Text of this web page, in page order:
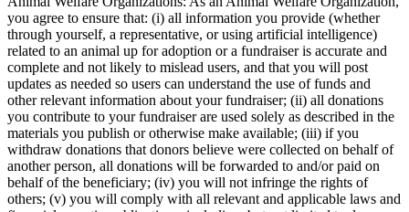
you agree to ensure that: (i) all information you provide (whether
through yourself, a representative, or using artificial intelligence)
related to an animal up for adoption or a fundraiser is accurate and
complete and not likely to mislead users, and that you will post
updates as needed so users can understand the use of funds and
other relevant information about your fundraiser; (ii) all donations
you contribute to your fundraiser are used solely as described in the
materials you publish or otherwise make available; (iii) if you
withdraw donations that donors believe were collected on behalf of
another person, all donations will be forwarded to and/or paid on
behalf of the beneficiary; (iv) you will not infringe the rights of
others; (v) you will comply with all relevant and applicable laws and